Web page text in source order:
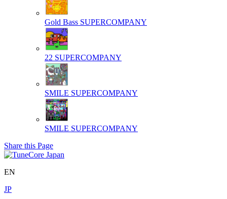
Gold Bass SUPERCOMPANY
22 SUPERCOMPANY
SMILE SUPERCOMPANY
SMILE SUPERCOMPANY
Share this Page
EN
JP